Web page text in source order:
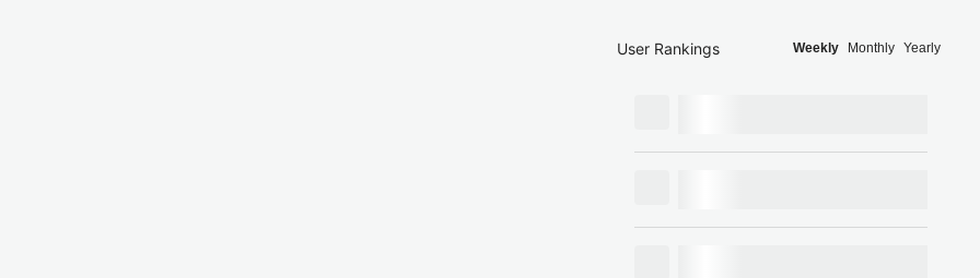
User Rankings Weekly Monthly Yearly